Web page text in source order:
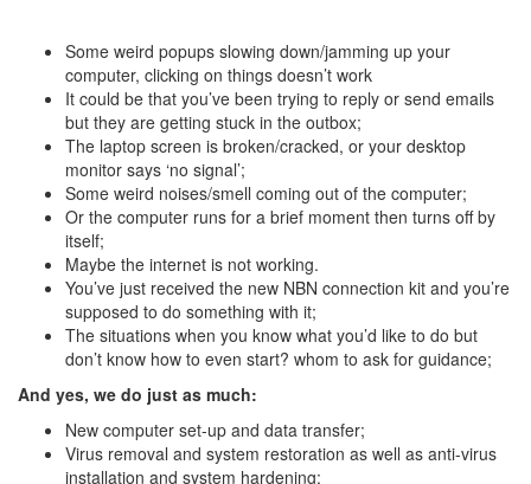
Some weird popups slowing down/jamming up your
computer, clicking on things doesn’t work
It could be that you’ve been trying to reply or send emails
but they are getting stuck in the outbox;
The laptop screen is broken/cracked, or your desktop
monitor says ‘no signal’;
Some weird noises/smell coming out of the computer;
Or the computer runs for a brief moment then turns off by
itself;
Maybe the internet is not working.
You’ve just received the new NBN connection kit and you’re
supposed to do something with it;
The situations when you know what you’d like to do but
don’t know how to even start? whom to ask for guidance;
And yes, we do just as much:
New computer set-up and data transfer;
Virus removal and system restoration as well as anti-virus
installation and system hardening;